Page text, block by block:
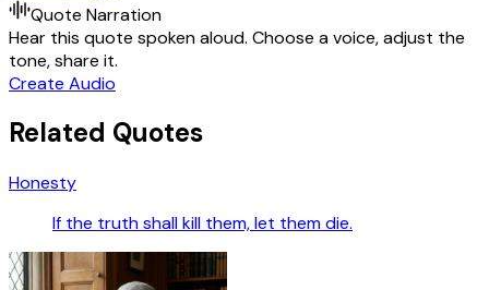
Quote Narration
Hear this quote spoken aloud. Choose a voice, adjust the
tone, share it.
Create Audio
Related Quotes
Honesty
If the truth shall kill them, let them die.